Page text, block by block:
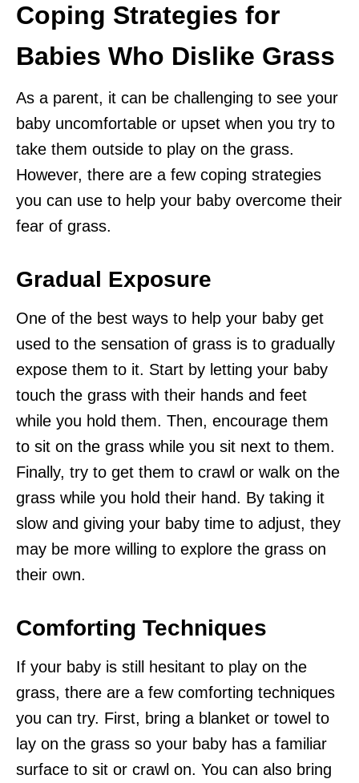
Coping Strategies for
Babies Who Dislike Grass
As a parent, it can be challenging to see your
baby uncomfortable or upset when you try to
take them outside to play on the grass.
However, there are a few coping strategies
you can use to help your baby overcome their
fear of grass.
Gradual Exposure
One of the best ways to help your baby get
used to the sensation of grass is to gradually
expose them to it. Start by letting your baby
touch the grass with their hands and feet
while you hold them. Then, encourage them
to sit on the grass while you sit next to them.
Finally, try to get them to crawl or walk on the
grass while you hold their hand. By taking it
slow and giving your baby time to adjust, they
may be more willing to explore the grass on
their own.
Comforting Techniques
If your baby is still hesitant to play on the
grass, there are a few comforting techniques
you can try. First, bring a blanket or towel to
lay on the grass so your baby has a familiar
surface to sit or crawl on. You can also bring